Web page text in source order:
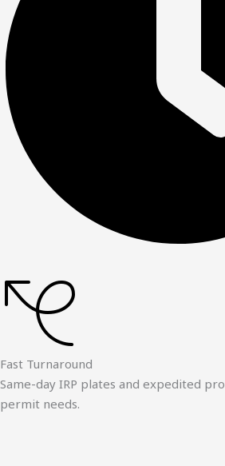
Fast Turnaround
Same-day IRP plates and expedited
permit needs.